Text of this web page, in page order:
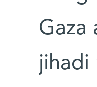
Gaza
jihadi